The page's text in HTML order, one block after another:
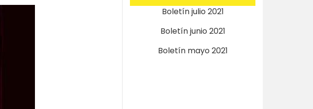
Boletín julio 2021
Boletín junio 2021
Boletín mayo 2021